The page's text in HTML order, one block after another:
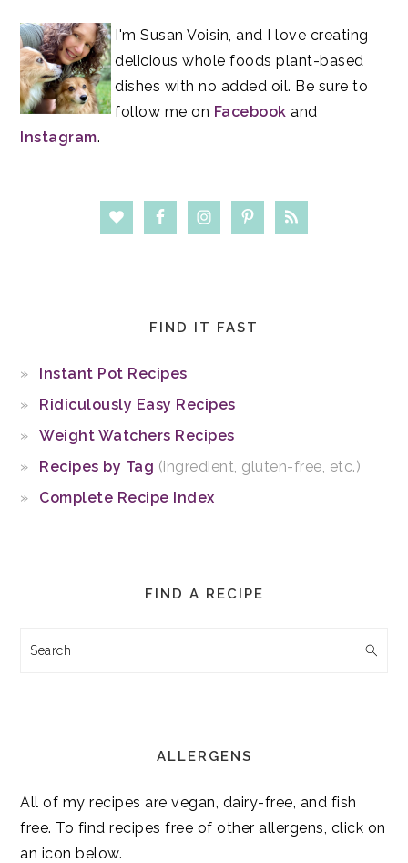
I'm Susan Voisin, and I love creating
delicious whole foods plant-based
dishes with no added oil. Be sure to
follow me on Facebook and
Instagram.
FIND IT FAST
Instant Pot Recipes
Ridiculously Easy Recipes
Weight Watchers Recipes
Recipes by Tag (ingredient, gluten-free, etc.)
Complete Recipe Index
FIND A RECIPE
Search
ALLERGENS
All of my recipes are vegan, dairy-free, and fish
free. To find recipes free of other allergens, click on
an icon below.